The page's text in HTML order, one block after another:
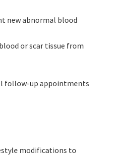
new abnormal blood
or scar tissue from
follow-up appointments
modifications to